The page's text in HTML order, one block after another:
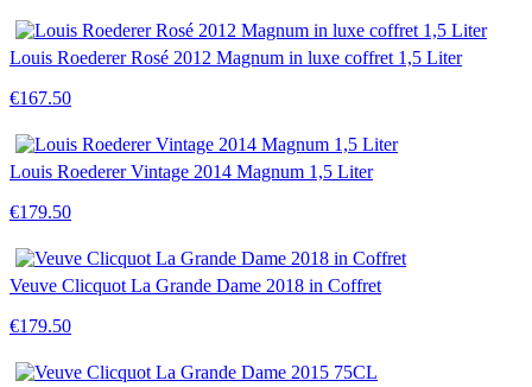
Louis Roederer Rosé 2012 Magnum in luxe coffret 1,5 Liter
€167.50
Louis Roederer Vintage 2014 Magnum 1,5 Liter
€179.50
Veuve Clicquot La Grande Dame 2018 in Coffret
€179.50